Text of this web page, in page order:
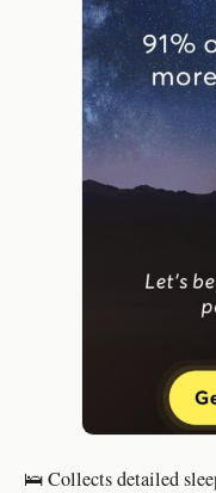
🛌 Collects detailed